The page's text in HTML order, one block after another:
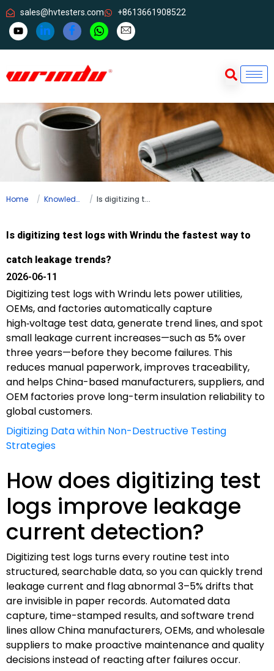
sales@hvtesters.com +8613661908522
Home Knowledge Is digitizing test logs with Wrindu the fastest way to catch leakage trends?
Is digitizing test logs with Wrindu the fastest way to
catch leakage trends?
2026-06-11
Digitizing test logs with Wrindu lets power utilities,
OEMs, and factories automatically capture
high‑voltage test data, generate trend lines, and spot
small leakage current increases—such as 5% over
three years—before they become failures. This
reduces manual paperwork, improves traceability,
and helps China-based manufacturers, suppliers, and
OEM factories prove long-term insulation reliability to
global customers.
Digitizing Data within Non-Destructive Testing
Strategies
How does digitizing test
logs improve leakage
current detection?
Digitizing test logs turns every routine test into
structured, searchable data, so you can quickly trend
leakage current and flag abnormal 3–5% drifts that
are invisible in paper records. Automated data
capture, time-stamped results, and software trend
lines allow China manufacturers, OEMs, and wholesale
suppliers to make proactive maintenance and quality
decisions instead of reacting after failures occur.